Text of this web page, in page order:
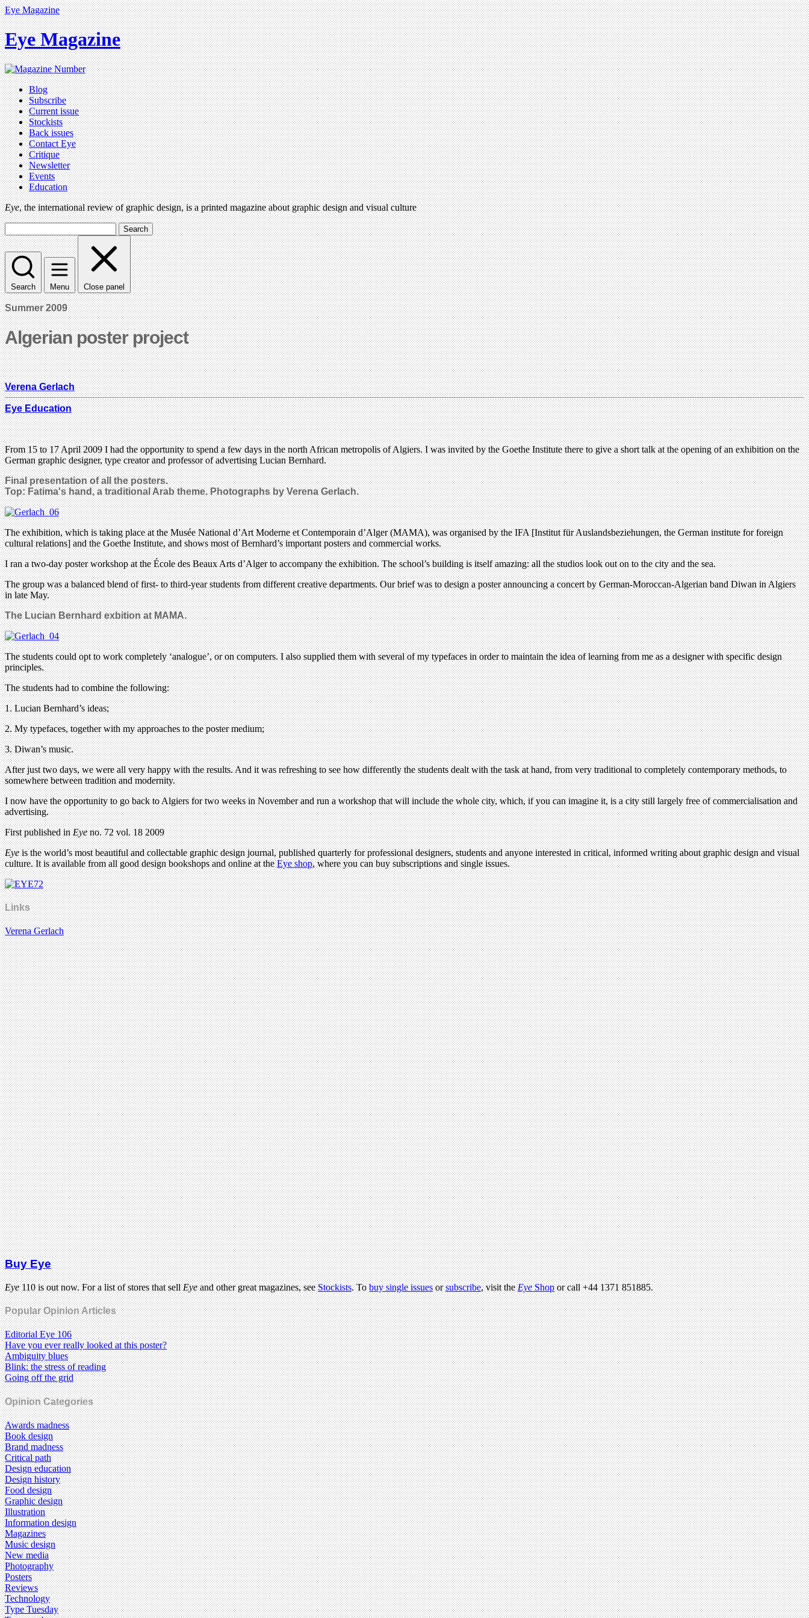
Eye Magazine
Eye Magazine
Blog
Subscribe
Current issue
Stockists
Back issues
Contact Eye
Critique
Newsletter
Events
Education
Eye, the international review of graphic design, is a printed magazine about graphic design and visual culture
Search
Search Menu Close panel
Summer 2009
Algerian poster project
Verena Gerlach
Eye Education
From 15 to 17 April 2009 I had the opportunity to spend a few days in the north African metropolis of Algiers. I was invited by the Goethe Institute there to give a short talk at the opening of an exhibition on the
German graphic designer, type creator and professor of advertising Lucian Bernhard.
Final presentation of all the posters.
Top: Fatima's hand, a traditional Arab theme. Photographs by Verena Gerlach.
The exhibition, which is taking place at the Musée National d’Art Moderne et Contemporain d’Alger (MAMA), was organised by the IFA [Institut für Auslandsbeziehungen, the German institute for foreign
cultural relations] and the Goethe Institute, and shows most of Bernhard’s important posters and commercial works.
I ran a two-day poster workshop at the École des Beaux Arts d’Alger to accompany the exhibition. The school’s building is itself amazing: all the studios look out on to the city and the sea.
The group was a balanced blend of first- to third-year students from different creative departments. Our brief was to design a poster announcing a concert by German-Moroccan-Algerian band Diwan in Algiers
in late May.
The Lucian Bernhard exbition at MAMA.
The students could opt to work completely ‘analogue’, or on computers. I also supplied them with several of my typefaces in order to maintain the idea of learning from me as a designer with specific design
principles.
The students had to combine the following:
1. Lucian Bernhard’s ideas;
2. My typefaces, together with my approaches to the poster medium;
3. Diwan’s music.
After just two days, we were all very happy with the results. And it was refreshing to see how differently the students dealt with the task at hand, from very traditional to completely contemporary methods, to
somewhere between tradition and modernity.
I now have the opportunity to go back to Algiers for two weeks in November and run a workshop that will include the whole city, which, if you can imagine it, is a city still largely free of commercialisation and
advertising.
First published inEyeno. 72 vol. 18 2009
Eyeis the world’s most beautiful and collectable graphic design journal, published quarterly for professional designers, students and anyone interested in critical, informed writing about graphic design and visual
culture. It is available from all good design bookshops and online at theEye shop, where you can buy subscriptions and single issues.
Links
Verena Gerlach
Buy Eye
Eye110 is out now. For a list of stores that sellEyeand other great magazines, seeStockists. Tobuy single issuesorsubscribe, visit theEyeShopor call +44 1371 851885.
Popular Opinion Articles
Editorial Eye 106
Have you ever really looked at this poster?
Ambiguity blues
Blink: the stress of reading
Going off the grid
Opinion Categories
Awards madness
Book design
Brand madness
Critical path
Design education
Design history
Food design
Graphic design
Illustration
Information design
Magazines
Music design
New media
Photography
Posters
Reviews
Technology
Type Tuesday